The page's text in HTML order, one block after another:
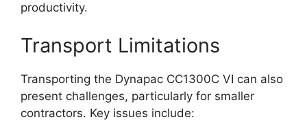
productivity.
Transport Limitations
Transporting the Dynapac CC1300C VI can also
present challenges, particularly for smaller
contractors. Key issues include: